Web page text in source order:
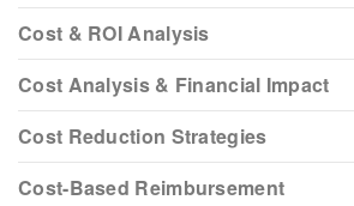
Cost & ROI Analysis
Cost Analysis & Financial Impact
Cost Reduction Strategies
Cost-Based Reimbursement